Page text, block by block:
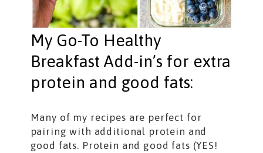
My Go-To Healthy
Breakfast Add-in’s for extra
protein and good fats:
Many of my recipes are perfect for
pairing with additional protein and
good fats. Protein and good fats (YES!